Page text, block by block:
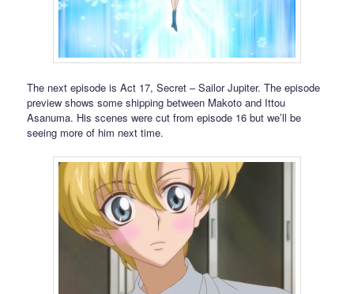
The next episode is Act 17, Secret – Sailor Jupiter. The episode
preview shows some shipping between Makoto and Ittou
Asanuma. His scenes were cut from episode 16 but we’ll be
seeing more of him next time.